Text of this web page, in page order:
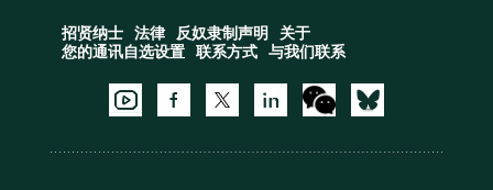
招贤纳士 法律 反奴隶制声明
关于
您的通讯自选设置
联系方式 与我们联系